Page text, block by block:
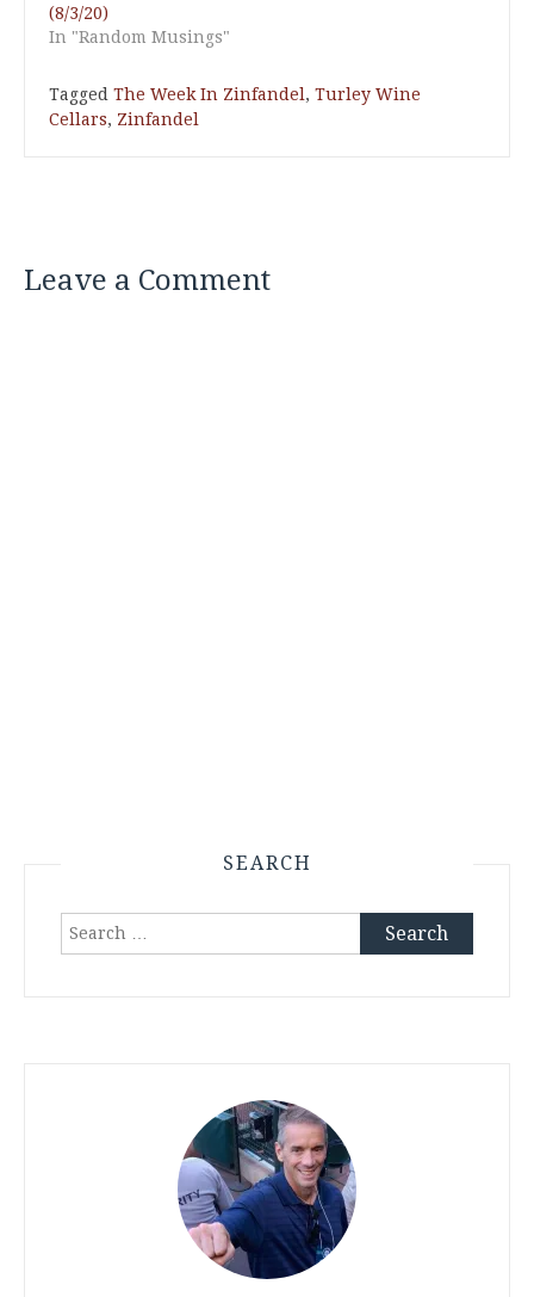
(8/3/20)
In "Random Musings"
Tagged The Week In Zinfandel , Turley Wine
Cellars, Zinfandel
Leave a Comment
SEARCH
Search